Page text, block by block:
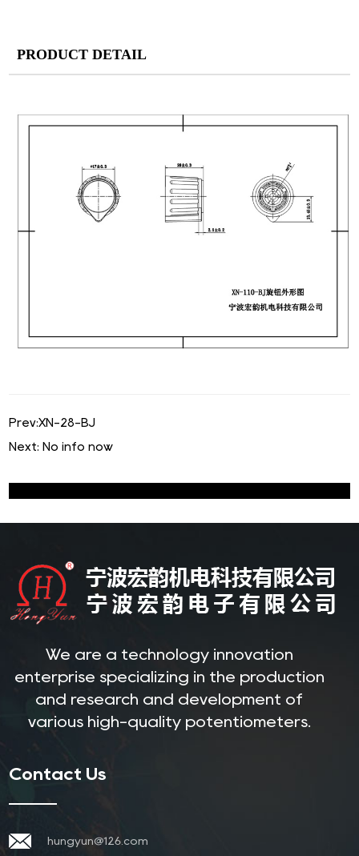
PRODUCT DETAIL
Prev:XN-28-BJ
Next: No info now
We are a technology innovation
enterprise specializing in the production
and research and development of
various high-quality potentiometers.
Contact Us
hungyun@126.com